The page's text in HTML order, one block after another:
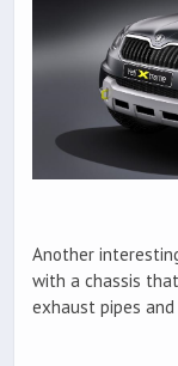
Another
with a chassis
exhaust pipes and